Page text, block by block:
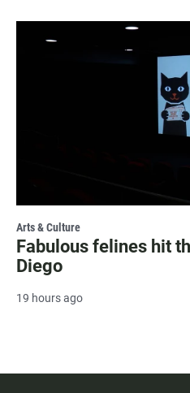
Arts & Culture
Fabulous felines hit
Diego
19 hours ago